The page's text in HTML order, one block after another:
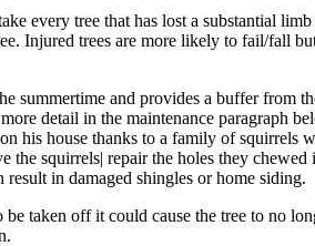
every tree that has lost a substantial
Injured trees are more likely to fail/fall
summertime and provides a buffer from
detail in the maintenance paragraph
his house thanks to a family of squirrels
squirrels| repair the holes they chewed
in damaged shingles or home siding.
taken off it could cause the tree to no